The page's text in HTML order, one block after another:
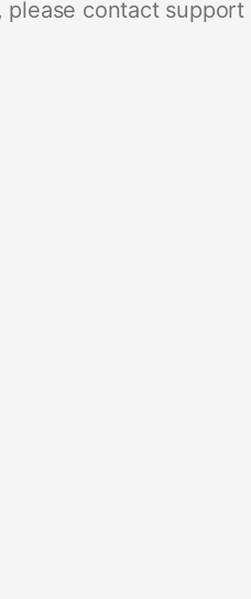
contact